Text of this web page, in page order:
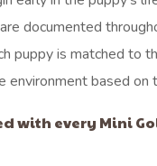
documented
puppy is matched to
environment based on
with every Mini